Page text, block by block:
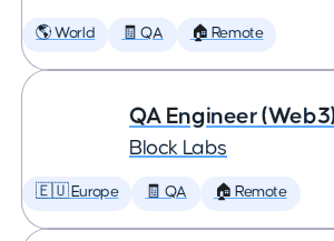
🌎 World 🧾 QA 🏠 Remote
QA Engineer
Block Labs
🇪🇺 Europe 🧾 QA 🏠 Remote